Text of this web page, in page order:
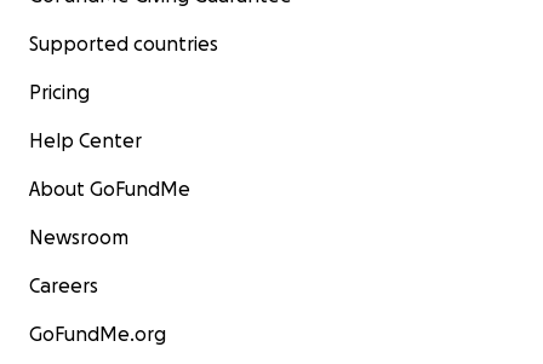
Supported countries
Pricing
Help Center
About GoFundMe
Newsroom
Careers
GoFundMe.org